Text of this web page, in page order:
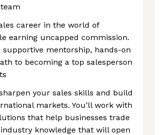
career in the world of
earning uncapped commission.
supportive mentorship, hands-on
to becoming a top salesperson
your sales skills and build
markets. You’ll work with
that help businesses trade
knowledge that will open